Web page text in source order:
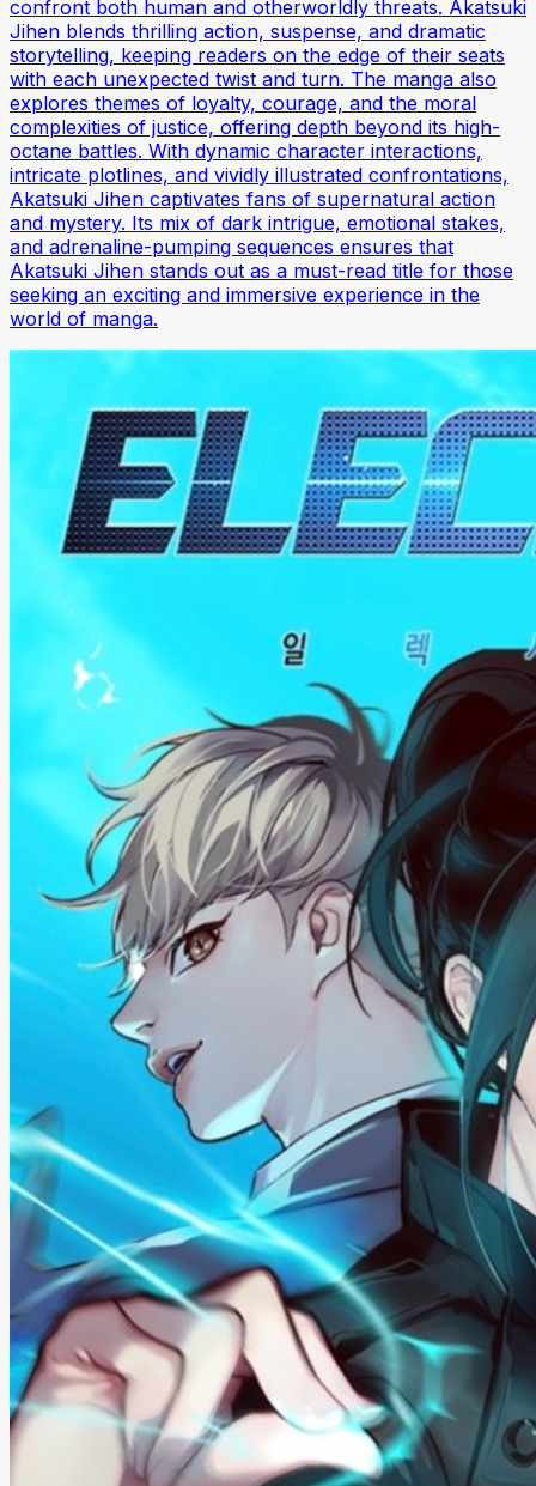
confront both human and otherworldly threats. Akatsuki
Jihen blends thrilling action, suspense, and dramatic
storytelling, keeping readers on the edge of their seats
with each unexpected twist and turn. The manga also
explores themes of loyalty, courage, and the moral
complexities of justice, offering depth beyond its high-
octane battles. With dynamic character interactions,
intricate plotlines, and vividly illustrated confrontations,
Akatsuki Jihen captivates fans of supernatural action
and mystery. Its mix of dark intrigue, emotional stakes,
and adrenaline-pumping sequences ensures that
Akatsuki Jihen stands out as a must-read title for those
seeking an exciting and immersive experience in the
world of manga.